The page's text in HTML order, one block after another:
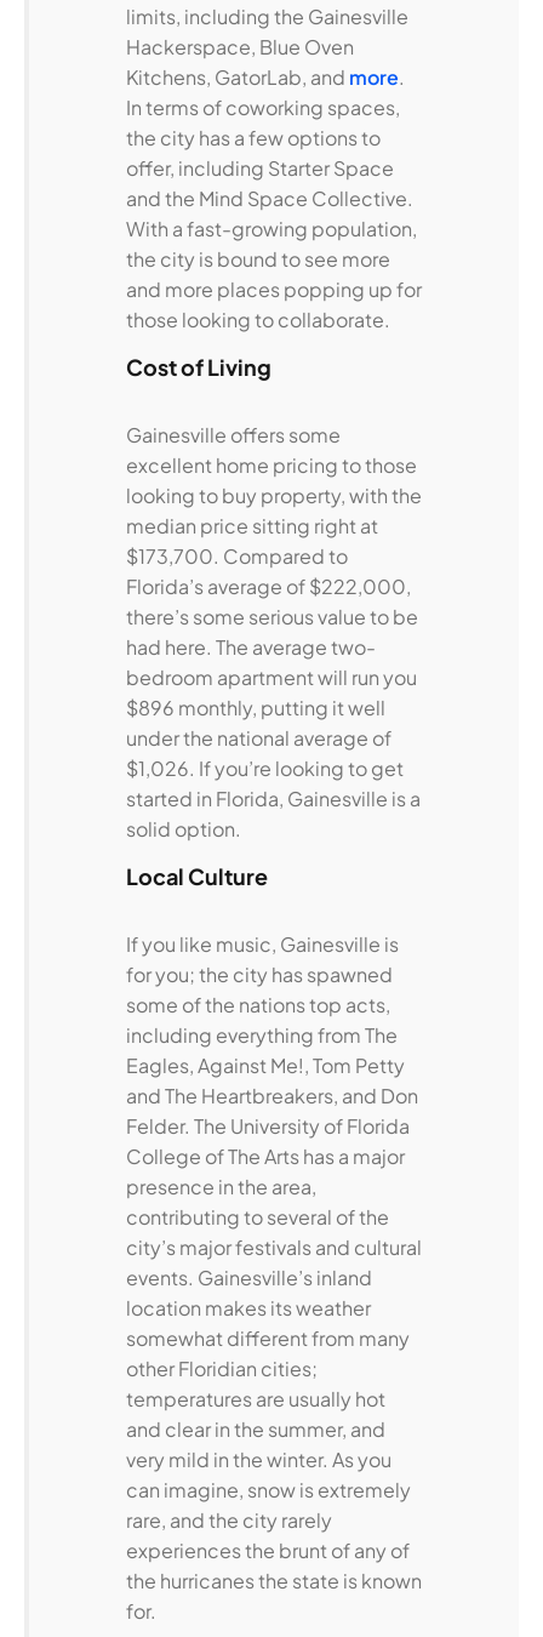
limits, including the Gainesville
Hackerspace, Blue Oven
Kitchens, GatorLab, and more.
In terms of coworking spaces,
the city has a few options to
offer, including Starter Space
and the Mind Space Collective.
With a fast-growing population,
the city is bound to see more
and more places popping up for
those looking to collaborate.
Cost of Living
Gainesville offers some
excellent home pricing to those
looking to buy property, with the
median price sitting right at
$173,700. Compared to
Florida’s average of $222,000,
there’s some serious value to be
had here. The average two-
bedroom apartment will run you
$896 monthly, putting it well
under the national average of
$1,026. If you’re looking to get
started in Florida, Gainesville is a
solid option.
Local Culture
If you like music, Gainesville is
for you; the city has spawned
some of the nations top acts,
including everything from The
Eagles, Against Me!, Tom Petty
and The Heartbreakers, and Don
Felder. The University of Florida
College of The Arts has a major
presence in the area,
contributing to several of the
city’s major festivals and cultural
events. Gainesville’s inland
location makes its weather
somewhat different from many
other Floridian cities;
temperatures are usually hot
and clear in the summer, and
very mild in the winter. As you
can imagine, snow is extremely
rare, and the city rarely
experiences the brunt of any of
the hurricanes the state is known
for.